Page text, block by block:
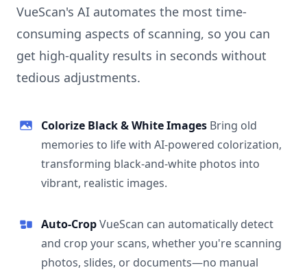
VueScan's AI automates the most time-
consuming aspects of scanning, so you can
get high-quality results in seconds without
tedious adjustments.
Colorize Black & White Images Bring old
memories to life with AI-powered colorization,
transforming black-and-white photos into
vibrant, realistic images.
Auto-CropVueScan can automatically detect
and crop your scans, whether you're scanning
photos, slides, or documents—no manual